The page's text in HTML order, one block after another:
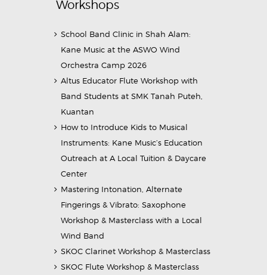
Workshops
School Band Clinic in Shah Alam:
Kane Music at the ASWO Wind
Orchestra Camp 2026
Altus Educator Flute Workshop with
Band Students at SMK Tanah Puteh,
Kuantan
How to Introduce Kids to Musical
Instruments: Kane Music’s Education
Outreach at A Local Tuition & Daycare
Center
Mastering Intonation, Alternate
Fingerings & Vibrato: Saxophone
Workshop & Masterclass with a Local
Wind Band
SKOC Clarinet Workshop & Masterclass
SKOC Flute Workshop & Masterclass